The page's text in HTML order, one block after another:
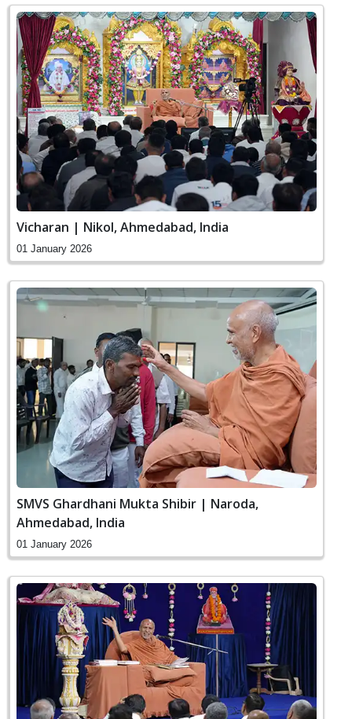
Vicharan | Nikol, Ahmedabad, India
01 January 2026
SMVS Ghardhani Mukta Shibir | Naroda,
Ahmedabad, India
01 January 2026